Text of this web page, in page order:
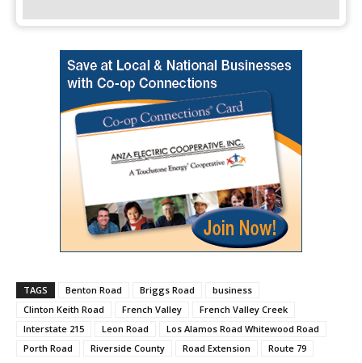
TAGS Benton Road Briggs Road
business
Clinton Keith Road
French Valley
French Valley Creek
Interstate 215
Leon Road
Los Alamos Road Whitewood Road
Porth Road
Riverside County Road Extension Route 79